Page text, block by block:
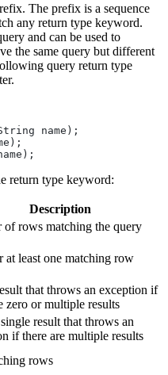
The prefix is a sequence
any return type keyword.
and can be used to
the same query but different
query return type
return type keyword:
Description
of rows matching the query
at least one matching row
that throws an exception if
zero or multiple results
result that throws an
if there are multiple results
rows